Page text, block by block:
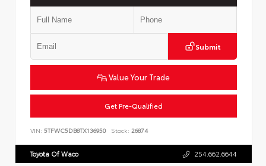
Submit
Value Your Trade
Get Pre-Qualified
VIN: 5TFWC5DB8TX136950 Stock: 26874
Toyota Of Waco 254.662.6644